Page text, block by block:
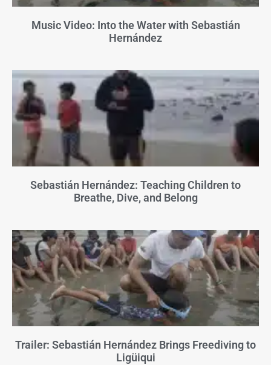
Music Video: Into the Water with Sebastián
Hernández
Sebastián Hernández: Teaching Children to
Breathe, Dive, and Belong
Trailer: Sebastián Hernández Brings Freediving to
Ligüiqui